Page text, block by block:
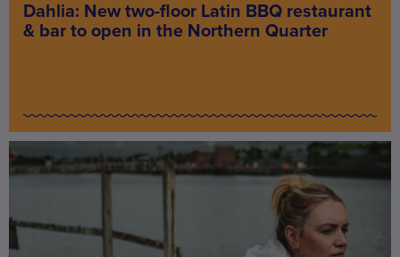
Dahlia: New two-floor Latin BBQ restaurant
& bar to open in the Northern Quarter